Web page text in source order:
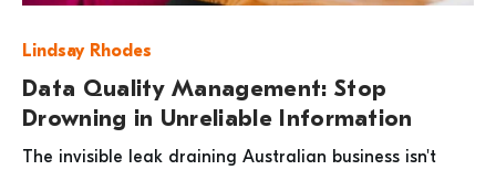
Lindsay Rhodes
Data Quality Management: Stop
Drowning in Unreliable Information
The invisible leak draining Australian business isn't